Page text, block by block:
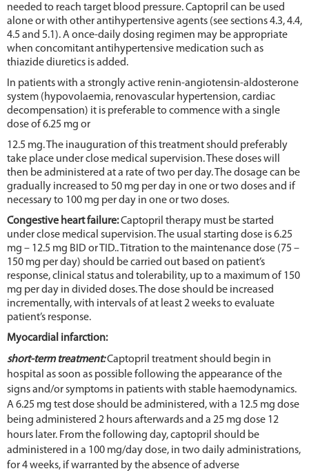
needed to reach target blood pressure. Captopril can be used
alone or with other antihypertensive agents (see sections 4.3, 4.4,
4.5 and 5.1). A once-daily dosing regimen may be appropriate
when concomitant antihypertensive medication such as
thiazide diuretics is added.
In patients with a strongly active renin-angiotensin-aldosterone
system (hypovolaemia, renovascular hypertension, cardiac
decompensation) it is preferable to commence with a single
dose of 6.25 mg or
12.5 mg. The inauguration of this treatment should preferably
take place under close medical supervision. These doses will
then be administered at a rate of two per day. The dosage can be
gradually increased to 50 mg per day in one or two doses and if
necessary to 100 mg per day in one or two doses.
Congestive heart failure:Captopril therapy must be started
under close medical supervision. The usual starting dose is 6.25
mg – 12.5 mg BID or TID.. Titration to the maintenance dose (75 –
150 mg per day) should be carried out based on patient’s
response, clinical status and tolerability, up to a maximum of 150
mg per day in divided doses. The dose should be increased
incrementally, with intervals of at least 2 weeks to evaluate
patient’s response.
Myocardial infarction:
short-term treatment:Captopril treatment should begin in
hospital as soon as possible following the appearance of the
signs and/or symptoms in patients with stable haemodynamics.
A 6.25 mg test dose should be administered, with a 12.5 mg dose
being administered 2 hours afterwards and a 25 mg dose 12
hours later. From the following day, captopril should be
administered in a 100 mg/day dose, in two daily administrations,
for 4 weeks, if warranted by the absence of adverse